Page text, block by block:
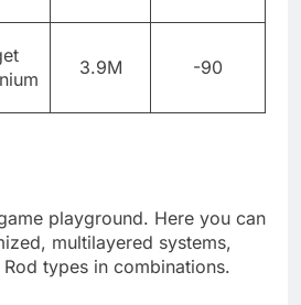
3.9M -90
playground. Here you can
multilayered systems,
types in combinations.